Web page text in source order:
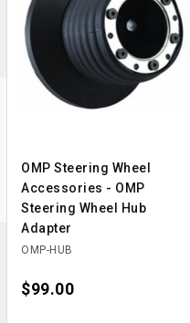
OMP Steering Wheel
Accessories - OMP
Steering Wheel Hub
Adapter
OMP-HUB
Price
$99.00